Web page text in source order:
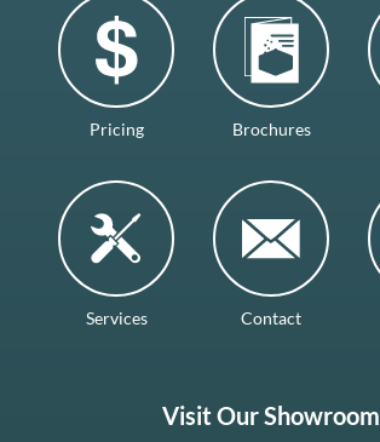
Pricing Brochures
Services Contact
Visit Our Showroom